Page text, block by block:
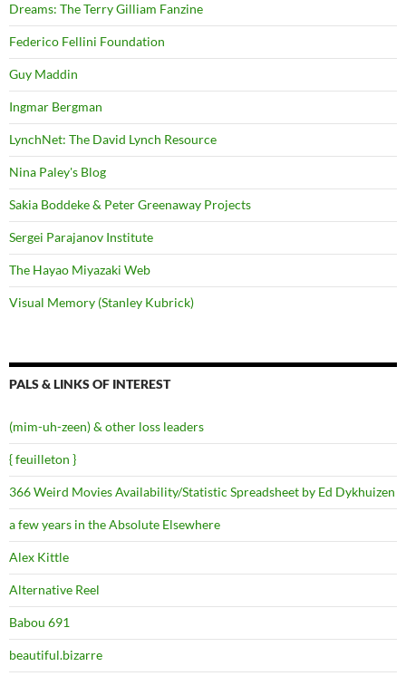
Dreams: The Terry Gilliam Fanzine
Federico Fellini Foundation
Guy Maddin
Ingmar Bergman
LynchNet: The David Lynch Resource
Nina Paley's Blog
Sakia Boddeke & Peter Greenaway Projects
Sergei Parajanov Institute
The Hayao Miyazaki Web
Visual Memory (Stanley Kubrick)
PALS & LINKS OF INTEREST
(mim-uh-zeen) & other loss leaders
{ feuilleton }
366 Weird Movies Availability/Statistic Spreadsheet by Ed Dykhuizen
a few years in the Absolute Elsewhere
Alex Kittle
Alternative Reel
Babou 691
beautiful.bizarre